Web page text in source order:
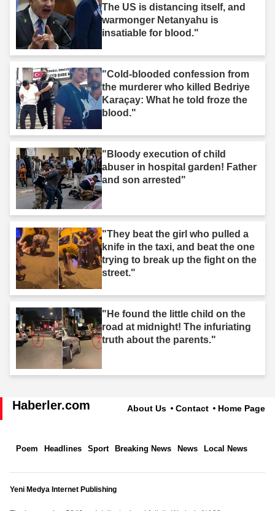
The US is distancing itself, and
warmonger Netanyahu is
insatiable for blood."
"Cold-blooded confession from
the murderer who killed Bedriye
Karaçay: What he told froze the
blood."
"Bloody execution of child
abuser in hospital garden! Father
and son arrested"
"They beat the girl who pulled a
knife in the taxi, and beat the one
trying to break up the fight on the
street."
"He found the little child on the
road at midnight! The infuriating
truth about the parents."
Haberler.com About Us Contact Home Page
Poem Headlines Sport Breaking News News Local News
Yeni Medya Internet Publishing